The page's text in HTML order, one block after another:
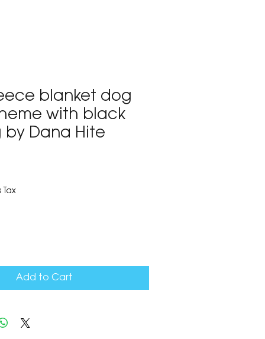
blanket dog
with black
Dana Hite
Tax
Add to Cart